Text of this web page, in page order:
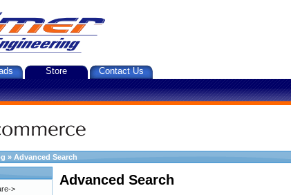
Store Contact Us
» Advanced Search
Advanced Search
>